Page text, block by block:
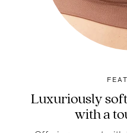
Luxuriously
with a